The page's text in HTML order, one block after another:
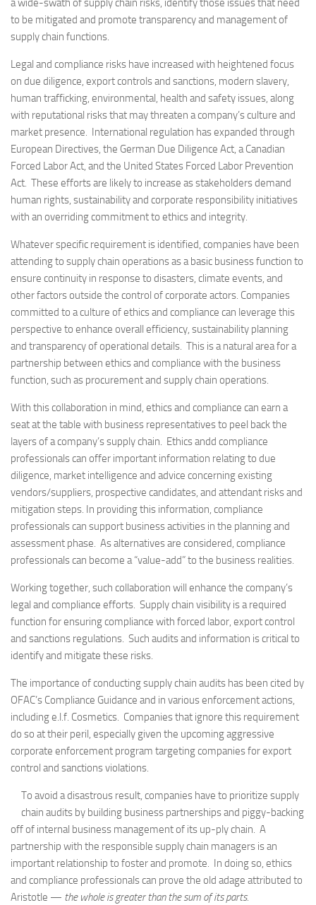
a wide-swath of supply chain risks, identify those issues that need
to be mitigated and promote transparency and management of
supply chain functions.
Legal and compliance risks have increased with heightened focus
on due diligence, export controls and sanctions, modern slavery,
human trafficking, environmental, health and safety issues, along
with reputational risks that may threaten a company’s culture and
market presence. International regulation has expanded through
European Directives, the German Due Diligence Act, a Canadian
Forced Labor Act, and the United States Forced Labor Prevention
Act. These efforts are likely to increase as stakeholders demand
human rights, sustainability and corporate responsibility initiatives
with an overriding commitment to ethics and integrity.
Whatever specific requirement is identified, companies have been
attending to supply chain operations as a basic business function to
ensure continuity in response to disasters, climate events, and
other factors outside the control of corporate actors. Companies
committed to a culture of ethics and compliance can leverage this
perspective to enhance overall efficiency, sustainability planning
and transparency of operational details. This is a natural area for a
partnership between ethics and compliance with the business
function, such as procurement and supply chain operations.
With this collaboration in mind, ethics and compliance can earn a
seat at the table with business representatives to peel back the
layers of a company’s supply chain. Ethics andd compliance
professionals can offer important information relating to due
diligence, market intelligence and advice concerning existing
vendors/suppliers, prospective candidates, and attendant risks and
mitigation steps. In providing this information, compliance
professionals can support business activities in the planning and
assessment phase. As alternatives are considered, compliance
professionals can become a “value-add” to the business realities.
Working together, such collaboration will enhance the company’s
legal and compliance efforts. Supply chain visibility is a required
function for ensuring compliance with forced labor, export control
and sanctions regulations. Such audits and information is critical to
identify and mitigate these risks.
The importance of conducting supply chain audits has been cited by
OFAC’s Compliance Guidance and in various enforcement actions,
including e.l.f. Cosmetics. Companies that ignore this requirement
do so at their peril, especially given the upcoming aggressive
corporate enforcement program targeting companies for export
control and sanctions violations.
To avoid a disastrous result, companies have to prioritize supply
chain audits by building business partnerships and piggy-backing
off of internal business management of its up-ply chain. A
partnership with the responsible supply chain managers is an
important relationship to foster and promote. In doing so, ethics
and compliance professionals can prove the old adage attributed to
Aristotle — the whole is greater than the sum of its parts.